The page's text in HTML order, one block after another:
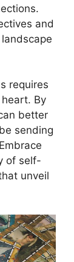
and
requires
By
better
sending
of self-
unveil